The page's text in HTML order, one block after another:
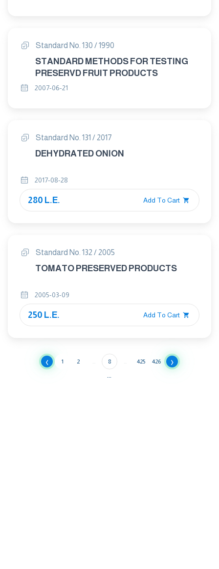
Standard No. 130 / 1990
STANDARD METHODS FOR TESTING
PRESERVD FRUIT PRODUCTS
2007-06-21
Standard No. 131 / 2017
DEHYDRATED ONION
2017-08-28
280 L.E. Add To Cart
Standard No. 132 / 2005
TOMATO PRESERVED PRODUCTS
2005-03-09
250 L.E. Add To Cart
‹ 1 2 ... 8 ... 425 426 ›